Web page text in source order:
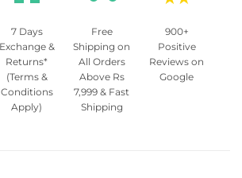
7 Days
Exchange &
Returns*
(Terms &
Conditions
Apply)
Free
Shipping on
All Orders
Above Rs
7,999 & Fast
Shipping
900+
Positive
Reviews on
Google